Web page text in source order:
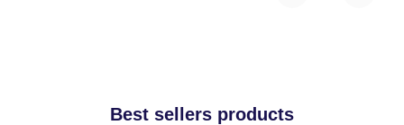
Best sellers products